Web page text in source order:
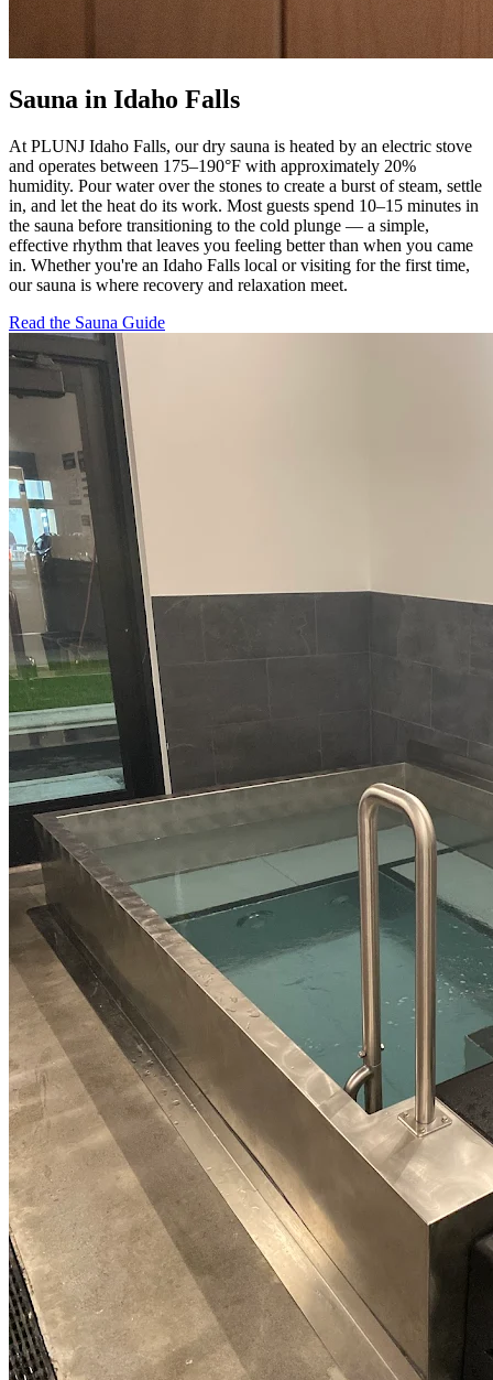
Sauna in Idaho Falls
At PLUNJ Idaho Falls, our dry sauna is heated by an electric stove
and operates between 175–190°F with approximately 20%
humidity. Pour water over the stones to create a burst of steam, settle
in, and let the heat do its work. Most guests spend 10–15 minutes in
the sauna before transitioning to the cold plunge — a simple,
effective rhythm that leaves you feeling better than when you came
in. Whether you're an Idaho Falls local or visiting for the first time,
our sauna is where recovery and relaxation meet.
Read the Sauna Guide